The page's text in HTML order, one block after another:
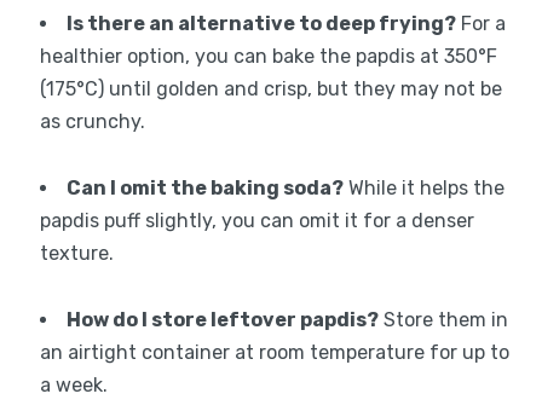
Is there an alternative to deep frying?For a
healthier option, you can bake the papdis at 350°F
(175°C) until golden and crisp, but they may not be
as crunchy.
Can I omit the baking soda?While it helps the
papdis puff slightly, you can omit it for a denser
texture.
How do I store leftover papdis?Store them in
an airtight container at room temperature for up to
a week.